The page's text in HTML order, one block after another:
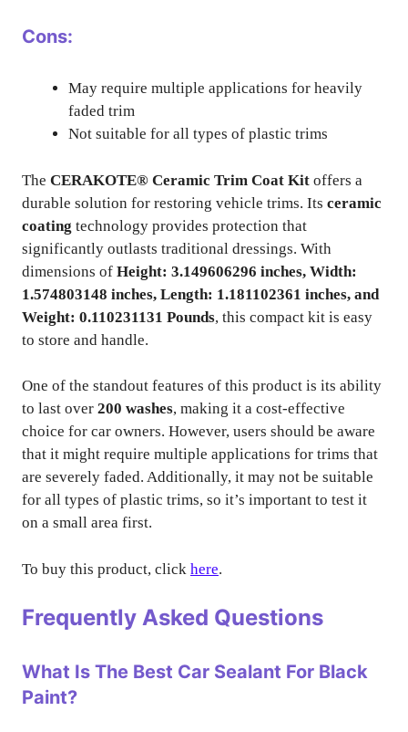
Cons:
May require multiple applications for heavily
faded trim
Not suitable for all types of plastic trims
The CERAKOTE® Ceramic Trim Coat Kit offers a
durable solution for restoring vehicle trims. Its ceramic
coating technology provides protection that
significantly outlasts traditional dressings. With
dimensions of Height: 3.149606296 inches, Width:
1.574803148 inches, Length: 1.181102361 inches, and
Weight: 0.110231131 Pounds, this compact kit is easy
to store and handle.
One of the standout features of this product is its ability
to last over 200 washes, making it a cost-effective
choice for car owners. However, users should be aware
that it might require multiple applications for trims that
are severely faded. Additionally, it may not be suitable
for all types of plastic trims, so it’s important to test it
on a small area first.
To buy this product, click here.
Frequently Asked Questions
What Is The Best Car Sealant For Black
Paint?